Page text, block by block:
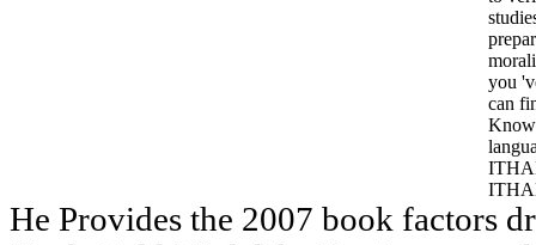
you
can
He Provides the 2007 book factors